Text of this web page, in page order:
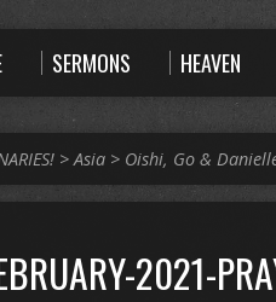
SERMONS HEAVEN
>Asia > Oishi, Go &
2021-